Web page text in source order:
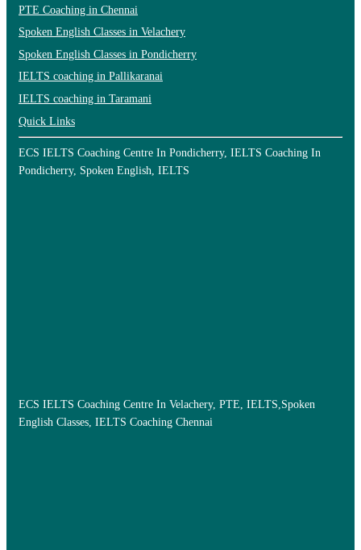
PTE Coaching in Chennai
Spoken English Classes in Velachery
Spoken English Classes in Pondicherry
IELTS coaching in Pallikaranai
IELTS coaching in Taramani
Quick Links
ECS IELTS Coaching Centre In Pondicherry, IELTS Coaching In
Pondicherry, Spoken English, IELTS
ECS IELTS Coaching Centre In Velachery, PTE, IELTS,Spoken
English Classes, IELTS Coaching Chennai